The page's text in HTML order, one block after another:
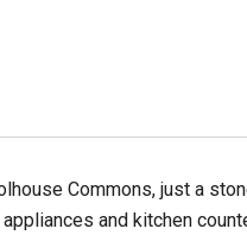
Commons, just a
and kitchen